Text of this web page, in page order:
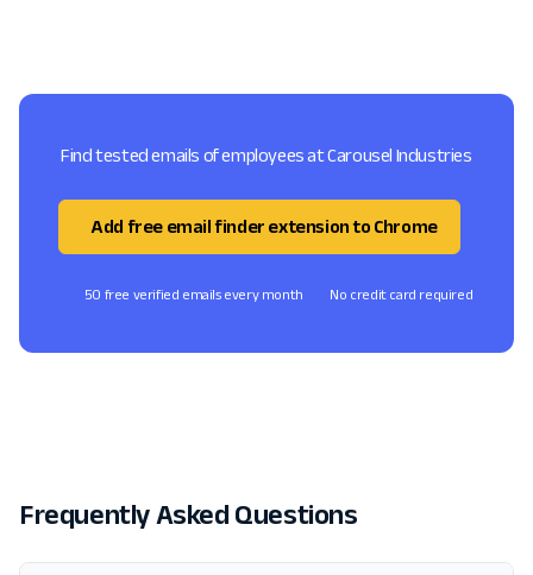
Find tested emails of employees at Carousel Industries
Add free email finder extension to Chrome
50 free verified emails every month No credit card required
Frequently Asked Questions